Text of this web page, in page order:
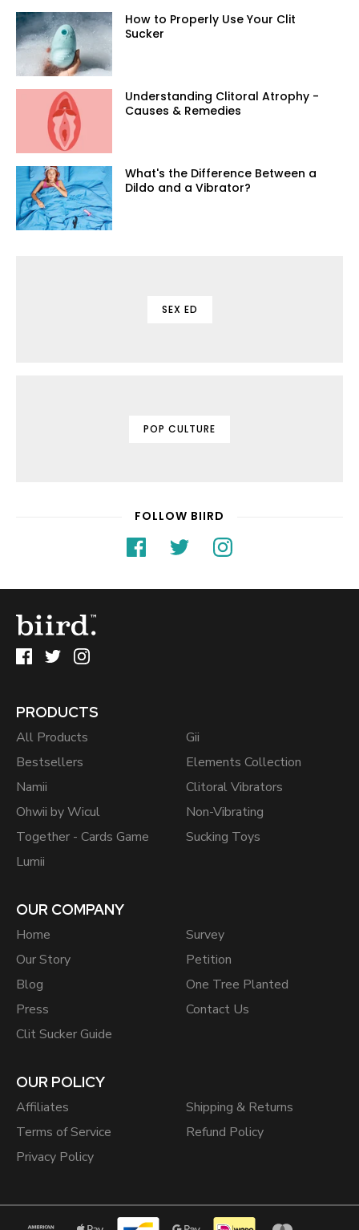
How to Properly Use Your Clit
Sucker
Understanding Clitoral Atrophy -
Causes & Remedies
What's the Difference Between a
Dildo and a Vibrator?
SEX ED
POP CULTURE
FOLLOW BIIRD
PRODUCTS
All Products
Bestsellers
Namii
Ohwii by Wicul
Together - Cards Game
Lumii
Gii
Elements Collection
Clitoral Vibrators
Non-Vibrating
Sucking Toys
OUR COMPANY
Home
Our Story
Blog
Press
Clit Sucker Guide
Survey
Petition
One Tree Planted
Contact Us
OUR POLICY
Affiliates
Terms of Service
Privacy Policy
Shipping & Returns
Refund Policy